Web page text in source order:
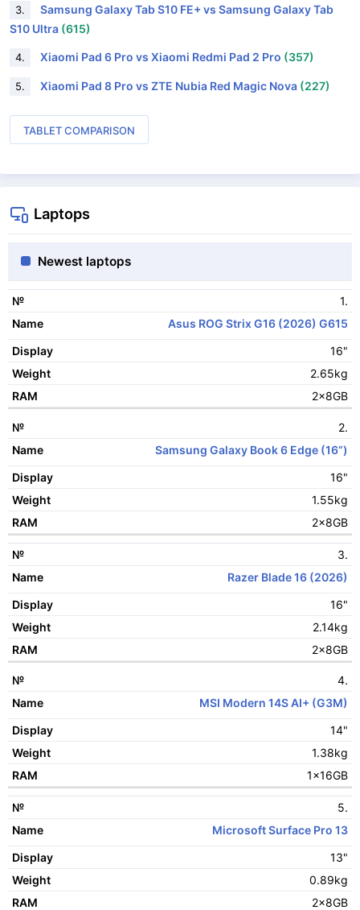
3.
Samsung Galaxy Tab S10 FE+ vs Samsung Galaxy Tab
S10 Ultra (615)
4. Xiaomi Pad 6 Pro vs Xiaomi Redmi Pad 2 Pro (357)
5. Xiaomi Pad 8 Pro vs ZTE Nubia Red Magic Nova (227)
TABLET COMPARISON
Laptops
Newest laptops
№
Name
Display
Weight
1.
Asus ROG Strix G16 (2026) G615
16"
2.65kg
2x8GB
2.
Samsung Galaxy Book 6 Edge (16”)
16"
1.55kg
2x8GB
3.
Razer Blade 16 (2026)
16"
2.14kg
2x8GB
4.
MSI Modern 14S AI+ (G3M)
14"
1.38kg
1x16GB
5.
Microsoft Surface Pro 13
13"
0.89kg
2x8GB